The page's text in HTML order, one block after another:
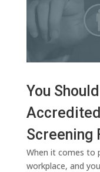
You
Screening
When it comes to
workplace, and